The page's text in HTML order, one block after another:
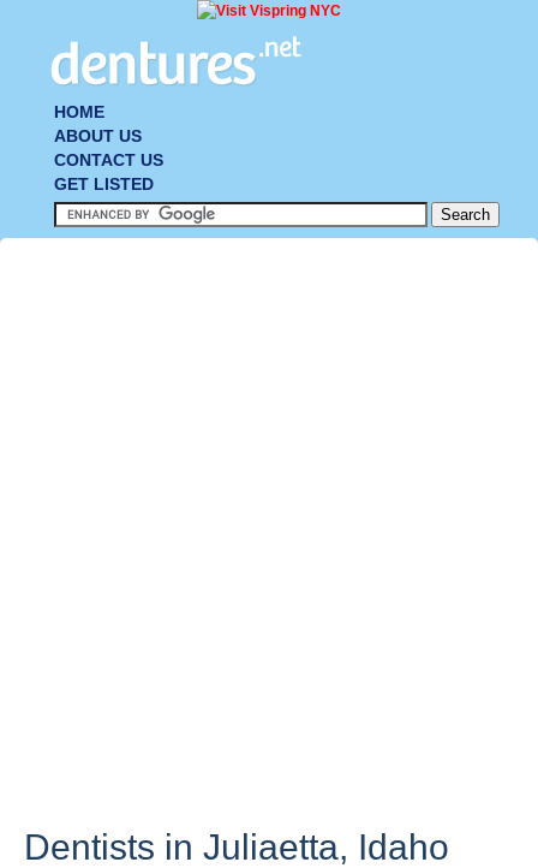
HOME
ABOUT US
CONTACT US
GET LISTED
Dentists in Juliaetta, Idaho